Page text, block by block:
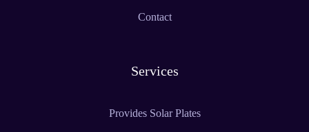
Contact
Services
Provides Solar Plates